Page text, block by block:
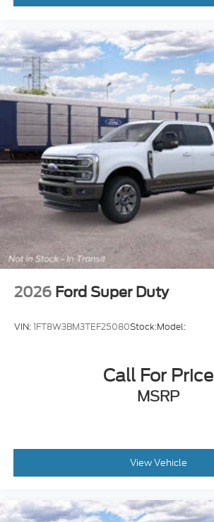
2026 Ford Super Duty
VIN:1FT8W3BM3TEF25080Stock:Model:
Call For Price
MSRP
View Vehicle